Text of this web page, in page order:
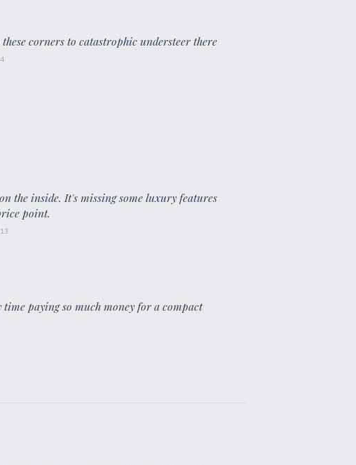
corners to catastrophic understeer there"
the inside. It's missing some luxury features
point."
time paying so much money for a compact